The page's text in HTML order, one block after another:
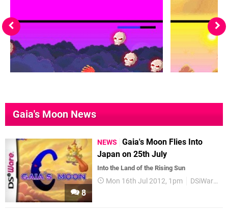
Gaia's Moon News
8
NEWS
Gaia's Moon Flies Into
Japan on 25th July
Into the Land of the Rising Sun
Mon 16th Jul 2012, 1pm DSiWare